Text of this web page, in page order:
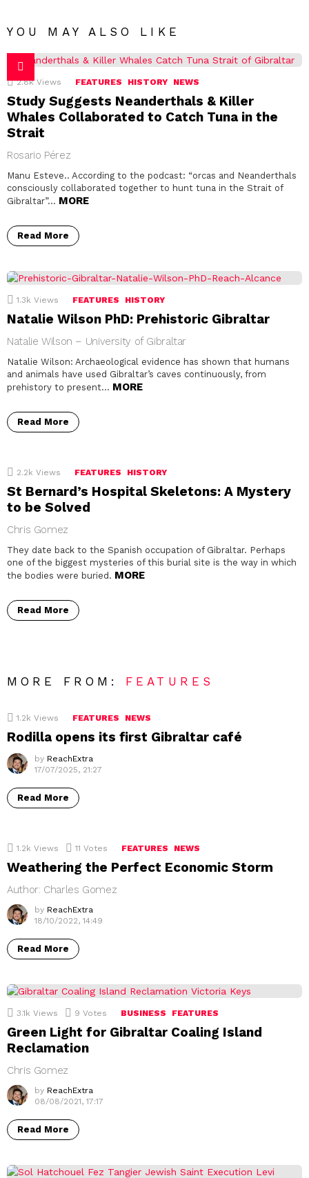
YOU MAY ALSO LIKE
2.8k Views FEATURES HISTORY NEWS
Study Suggests Neanderthals & Killer
Whales Collaborated to Catch Tuna in the
Strait
Rosario Pérez
Manu Esteve.. According to the podcast: “orcas and Neanderthals
consciously collaborated together to hunt tuna in the Strait of
Gibraltar”… MORE
Read More
1.3k Views FEATURES HISTORY
Natalie Wilson PhD: Prehistoric Gibraltar
Natalie Wilson – University of Gibraltar
Natalie Wilson: Archaeological evidence has shown that humans
and animals have used Gibraltar’s caves continuously, from
prehistory to present… MORE
Read More
2.2k Views FEATURES HISTORY
St Bernard’s Hospital Skeletons: A Mystery
to be Solved
Chris Gomez
They date back to the Spanish occupation of Gibraltar. Perhaps
one of the biggest mysteries of this burial site is the way in which
the bodies were buried. MORE
Read More
MORE FROM: FEATURES
1.2k Views FEATURES NEWS
Rodilla opens its first Gibraltar café
by ReachExtra
17/07/2025, 21:27
Read More
1.2k Views 11 Votes FEATURES NEWS
Weathering the Perfect Economic Storm
Author: Charles Gomez
by ReachExtra
18/10/2022, 14:49
Read More
3.1k Views 9 Votes BUSINESS FEATURES
Green Light for Gibraltar Coaling Island
Reclamation
Chris Gomez
by ReachExtra
08/08/2021, 17:17
Read More